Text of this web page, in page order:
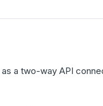
a two-way API